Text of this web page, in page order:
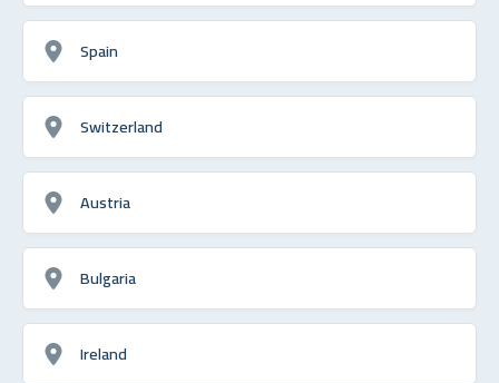
Spain
Switzerland
Austria
Bulgaria
Ireland